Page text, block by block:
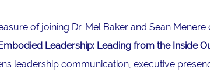
of joining Dr. Mel Baker and Sean Menere
Leadership: Leading from the Inside
leadership communication, executive